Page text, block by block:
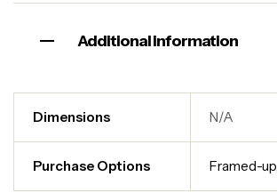
Additional information
Dimensions N/A
Purchase Options Framed-up